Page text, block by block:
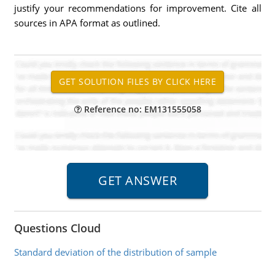
justify your recommendations for improvement. Cite all
sources in APA format as outlined.
Reference no: EM131555058
Questions Cloud
Standard deviation of the distribution of sample